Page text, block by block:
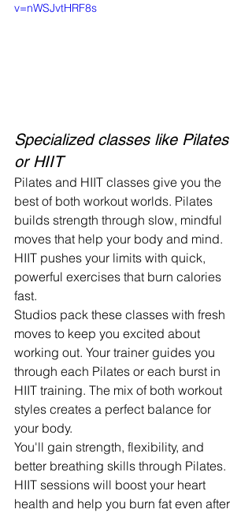
v=nWSJvtHRF8s
Specialized classes like Pilates
or HIIT
Pilates and HIIT classes give you the
best of both workout worlds. Pilates
builds strength through slow, mindful
moves that help your body and mind.
HIIT pushes your limits with quick,
powerful exercises that burn calories
fast.
Studios pack these classes with fresh
moves to keep you excited about
working out. Your trainer guides you
through each Pilates or each burst in
HIIT training. The mix of both workout
styles creates a perfect balance for
your body.
You'll gain strength, flexibility, and
better breathing skills through Pilates.
HIIT sessions will boost your heart
health and help you burn fat even after